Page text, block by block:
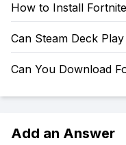
How to Install
Can Steam Deck
Can You Download
Add an Answer